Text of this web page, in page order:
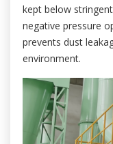
kept below
negative pressure
prevents dust
environment.